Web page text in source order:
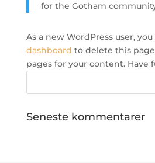
for the Gotham
As a new WordPress user,
dashboard to delete this
pages for your content. Have
Seneste kommentarer